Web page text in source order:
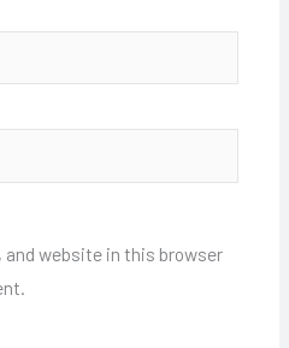
and website in this browser